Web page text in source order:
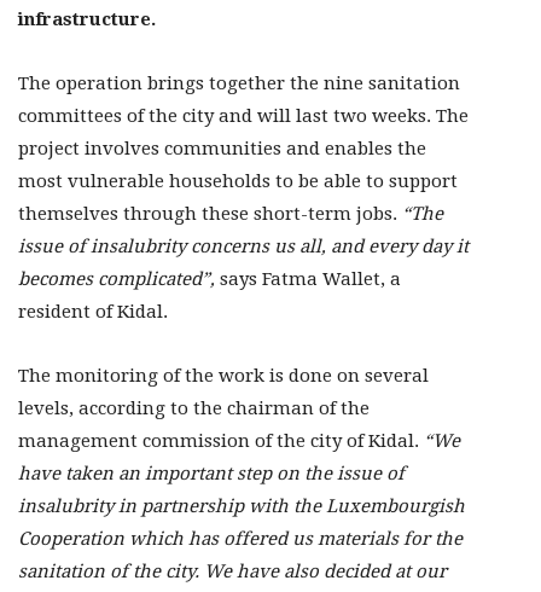
infrastructure.
The operation brings together the nine sanitation
committees of the city and will last two weeks. The
project involves communities and enables the
most vulnerable households to be able to support
themselves through these short-term jobs. “The
issue of insalubrity concerns us all, and every day it
becomes complicated”, says Fatma Wallet, a
resident of Kidal.
The monitoring of the work is done on several
levels, according to the chairman of the
management commission of the city of Kidal. “We
have taken an important step on the issue of
insalubrity in partnership with the Luxembourgish
Cooperation which has offered us materials for the
sanitation of the city. We have also decided at our